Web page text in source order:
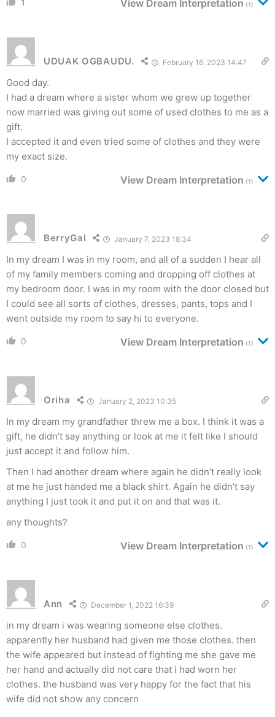
1 View Dream Interpretation (1)
UDUAK OGBAUDU. February 16, 2023 14:47
Good day.
I had a dream where a sister whom we grew up together
now married was giving out some of used clothes to me as a
gift.
I accepted it and even tried some of clothes and they were
my exact size.
0 View Dream Interpretation (1)
BerryGal January 7, 2023 18:34
In my dream I was in my room, and all of a sudden I hear all
of my family members coming and dropping off clothes at
my bedroom door. I was in my room with the door closed but
I could see all sorts of clothes, dresses, pants, tops and I
went outside my room to say hi to everyone.
0 View Dream Interpretation (1)
Oriha January 2, 2023 10:35
In my dream my grandfather threw me a box. I think it was a
gift, he didn’t say anything or look at me it felt like I should
just accept it and follow him.
Then I had another dream where again he didn’t really look
at me he just handed me a black shirt. Again he didn’t say
anything I just took it and put it on and that was it.
any thoughts?
0 View Dream Interpretation (1)
Ann December 1, 2022 16:39
in my dream i was wearing someone else clothes.
apparently her husband had given me those clothes. then
the wife appeared but instead of fighting me she gave me
her hand and actually did not care that i had worn her
clothes. the husband was very happy for the fact that his
wife did not show any concern